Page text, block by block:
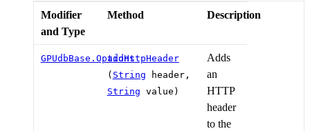
Modifier
and Type
Method Description
GPUdbBase.OptionsaddHttpHeader
( String header,
String value)
Adds
an
HTTP
header
to the